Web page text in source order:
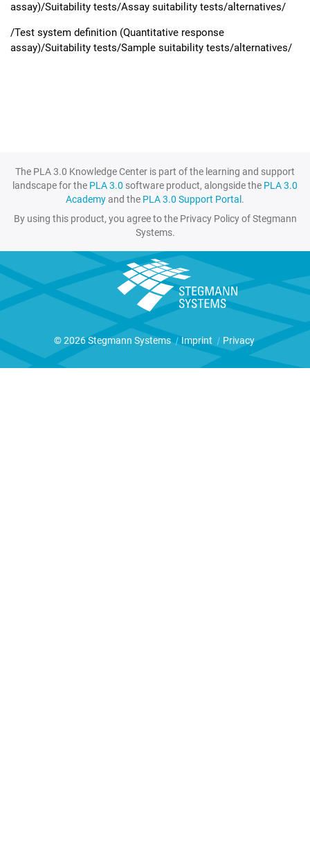
assay)/Suitability tests/Assay suitability tests/alternatives/
/Test system definition (Quantitative response
assay)/Suitability tests/Sample suitability tests/alternatives/
The PLA 3.0 Knowledge Center is part of the learning and support
landscape for the PLA 3.0 software product, alongside the PLA 3.0
Academyand the PLA 3.0 Support Portal.
By using this product, you agree to the Privacy Policy of Stegmann
Systems.
© 2026 Stegmann Systems | Imprint | Privacy